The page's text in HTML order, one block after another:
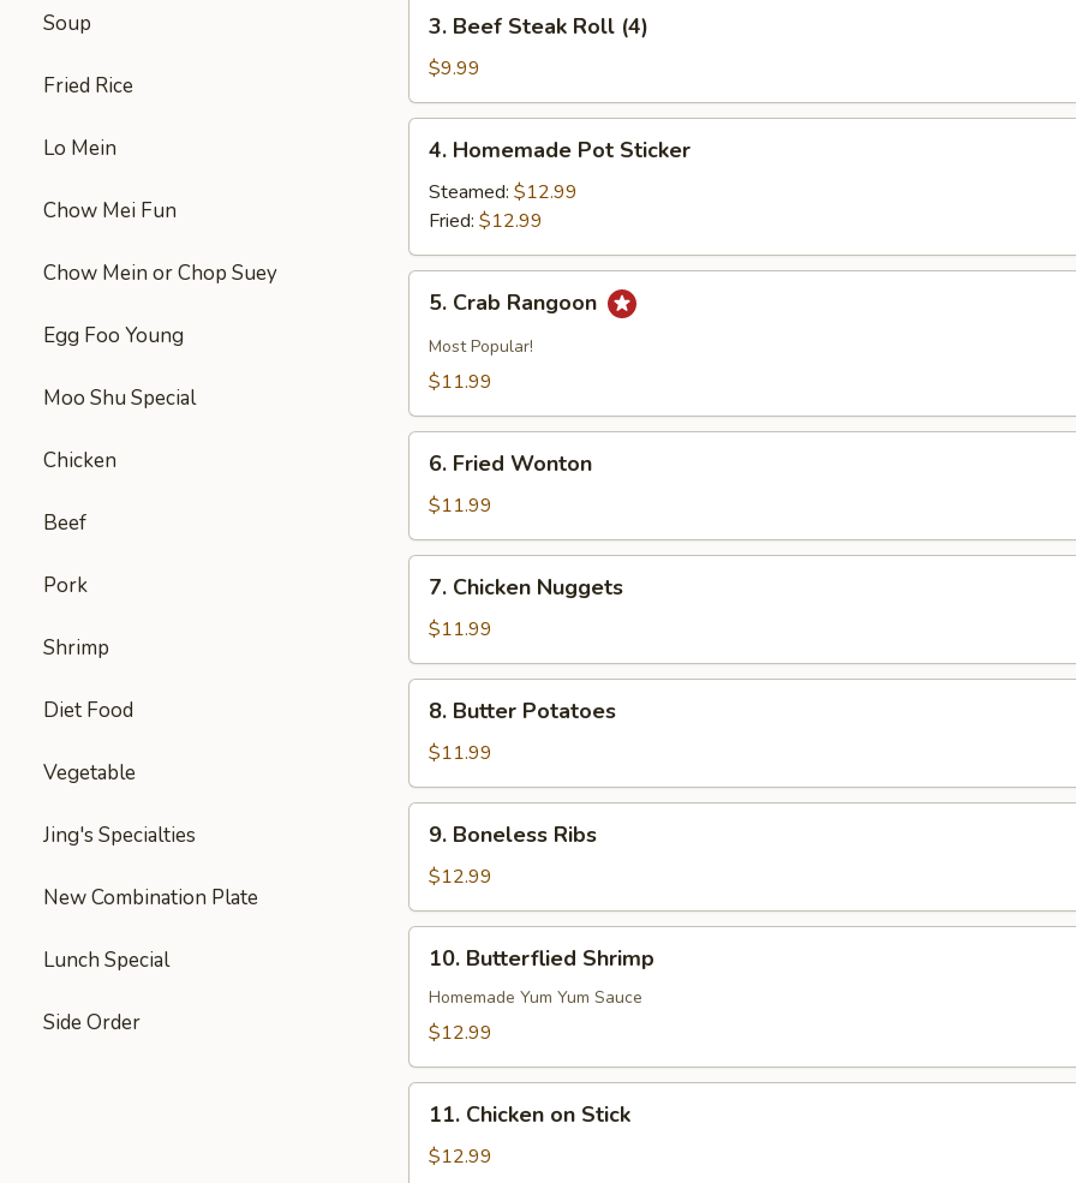
Soup
Fried Rice
Lo Mein
Chow Mei Fun
Chow Mein or Chop Suey
Egg Foo Young
Moo Shu Special
Chicken
Beef
Pork
Shrimp
Diet Food
Vegetable
Jing's Specialties
New Combination Plate
Lunch Special
Side Order
Beef
Steak
Roll
(4)
3. Beef Steak Roll (4)
$9.99
Homemade
Pot
Sticker
4. Homemade Pot Sticker
Steamed: $12.99
Fried: $12.99
Crab
Rangoon
5. Crab Rangoon
Most Popular!
$11.99
Fried
Wonton
6. Fried Wonton
$11.99
Chicken
Nuggets
7. Chicken Nuggets
$11.99
Butter
Potatoes
8. Butter Potatoes
$11.99
Boneless
Ribs
9. Boneless Ribs
$12.99
Butterflied
Shrimp
10. Butterflied Shrimp
Homemade Yum Yum Sauce
$12.99
Chicken
11. Chicken on Stick
$12.99